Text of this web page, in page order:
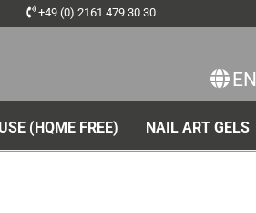
EN
Change language
+49 (0) 2161 479 30 30
(HQME FREE) NAIL ART GELS